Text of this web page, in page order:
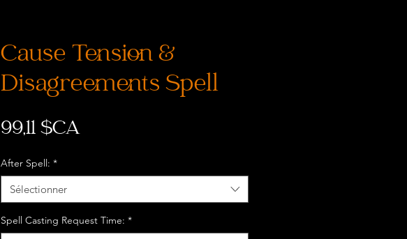
Cause Tension &
Disagreements Spell
99,11 $CAPrix
After Spell: *
Sélectionner
Spell Casting Request Time: *